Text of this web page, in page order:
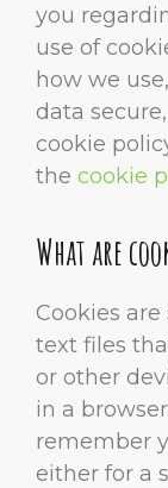
you
use of
how we
data
cookie
the cookie
What are
Cookies
text files
or other
in a
remember
either for a